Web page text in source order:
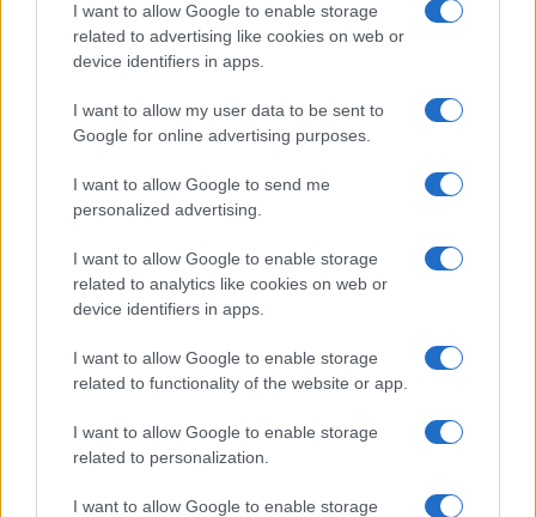
I want to allow Google to enable storage
related to advertising like cookies on web or
device identifiers in apps.
I want to allow my user data to be sent to
Google for online advertising purposes.
I want to allow Google to send me
personalized advertising.
I want to allow Google to enable storage
related to analytics like cookies on web or
device identifiers in apps.
I want to allow Google to enable storage
related to functionality of the website or app.
I want to allow Google to enable storage
related to personalization.
I want to allow Google to enable storage
Read more
OPINION & ANALYSIS